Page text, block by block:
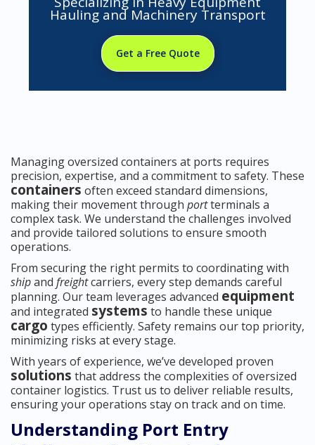
Hauling and Machinery Transport
Get a Free Quote
Managing oversized containers at ports requires
precision, expertise, and a commitment to safety. These
containers often exceed standard dimensions,
making their movement through portterminals a
complex task. We understand the challenges involved
and provide tailored solutions to ensure smooth
operations.
From securing the right permits to coordinating with
shipand freightcarriers, every step demands careful
planning. Our team leverages advanced equipment
and integrated systems to handle these unique
cargo types efficiently. Safety remains our top priority,
minimizing risks at every stage.
With years of experience, we’ve developed proven
solutions that address the complexities of oversized
container logistics. Trust us to deliver reliable results,
ensuring your operations stay on track and on time.
Understanding Port Entry